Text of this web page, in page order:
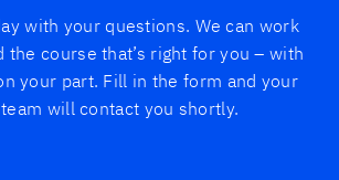
with your questions. We can work
the course that’s right for you – with
your part. Fill in the form and your
will contact you shortly.